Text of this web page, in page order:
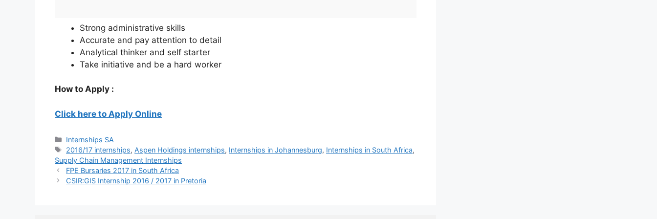
Strong administrative skills
Accurate and pay attention to detail
Analytical thinker and self starter
Take initiative and be a hard worker
How to Apply :
Click here to Apply Online
Categories
Internships SA
Tags
2016/17 internships, Aspen Holdings internships, Internships in Johannesburg, Internships in South Africa,
Supply Chain Management Internships
FPE Bursaries 2017 in South Africa
CSIR:GIS Internship 2016 / 2017 in Pretoria